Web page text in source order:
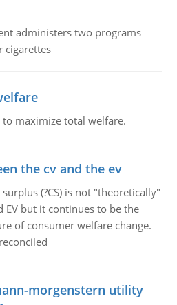
administers two programs
cigarettes
maximize total welfare.
the cv and the ev
(?CS) is not "theoretically"
EV but it continues to be the
of consumer welfare change.
morgenstern utility